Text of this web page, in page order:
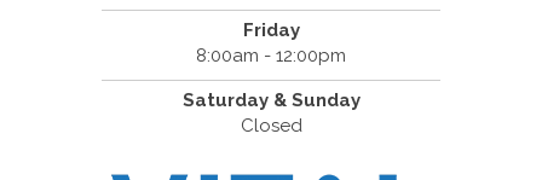
Friday
8:00am - 12:00pm
Saturday & Sunday
Closed